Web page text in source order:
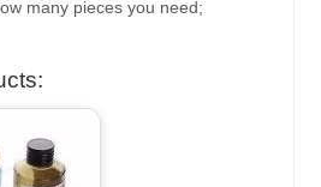
many pieces you need;